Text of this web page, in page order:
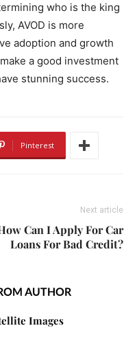
who is the king
AVOD is more
adoption and growth
a good investment
stunning success.
Pinterest
Next article
Can I Apply For Car
Loans For Bad Credit?
AUTHOR
Images